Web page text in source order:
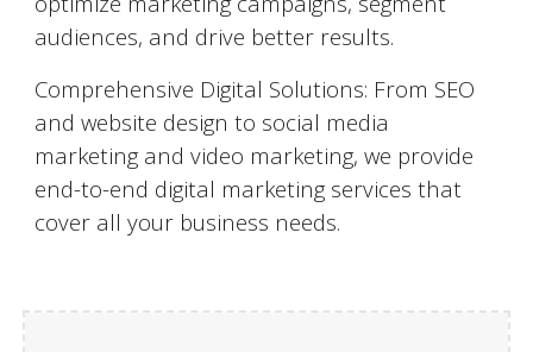
audiences, and drive better results.
Comprehensive Digital Solutions: From SEO
and website design to social media
marketing and video marketing, we provide
end-to-end digital marketing services that
cover all your business needs.